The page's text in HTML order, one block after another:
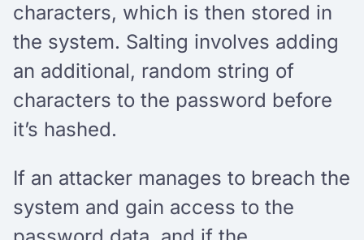
characters, which is then stored in
the system. Salting involves adding
an additional, random string of
characters to the password before
it’s hashed.
If an attacker manages to breach the
system and gain access to the